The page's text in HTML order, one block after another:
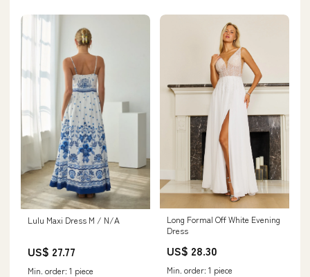
Lulu Maxi Dress M / N/A
US$ 27.77
Min. order: 1 piece
Long Formal Off White Evening
Dress
US$ 28.30
Min. order: 1 piece